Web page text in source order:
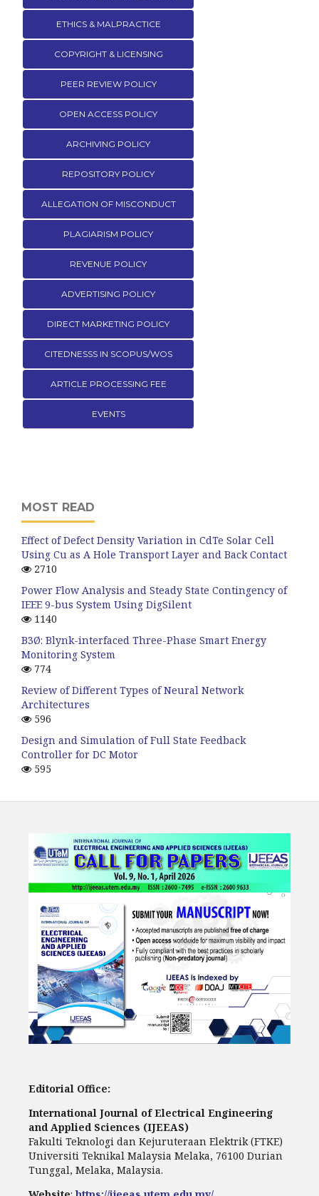
ETHICS & MALPRACTICE
COPYRIGHT & LICENSING
PEER REVIEW POLICY
OPEN ACCESS POLICY
ARCHIVING POLICY
REPOSITORY POLICY
ALLEGATION OF MISCONDUCT
PLAGIARISM POLICY
REVENUE POLICY
ADVERTISING POLICY
DIRECT MARKETING POLICY
CITEDNESSS IN SCOPUS/WOS
ARTICLE PROCESSING FEE
EVENTS
MOST READ
Effect of Defect Density Variation in CdTe Solar Cell
Using Cu as A Hole Transport Layer and Back Contact
2710
Power Flow Analysis and Steady State Contingency of
IEEE 9-bus System Using DigSilent
1140
B3Ø: Blynk-interfaced Three-Phase Smart Energy
Monitoring System
774
Review of Different Types of Neural Network
Architectures
596
Design and Simulation of Full State Feedback
Controller for DC Motor
595
Editorial Office:
International Journal of Electrical Engineering
and Applied Sciences (IJEEAS)
Fakulti Teknologi dan Kejuruteraan Elektrik (FTKE)
Universiti Teknikal Malaysia Melaka, 76100 Durian
Tunggal, Melaka, Malaysia.